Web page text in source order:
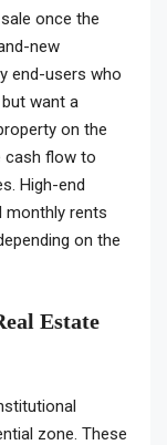
once the
new
end-users who
want a
on the
cash flow to
High-end
monthly rents
on the
Estate
zone. These